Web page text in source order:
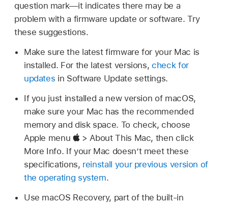
question mark—it indicates there may be a
problem with a firmware update or software. Try
these suggestions.
Make sure the latest firmware for your Mac is
installed. For the latest versions,check for
updates in Software Update settings.
If you just installed a new version of macOS,
make sure your Mac has the recommended
memory and disk space. To check, choose
Apple menu
> About This Mac, then click
More Info. If your Mac doesn’t meet these
specifications, reinstall your previous version of
the operating system.
Use macOS Recovery, part of the built-in